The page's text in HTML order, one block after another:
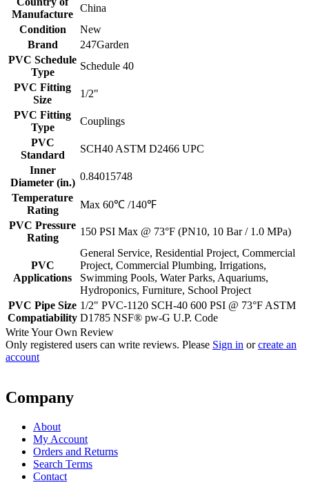
Manufacture
China
Condition
New
Brand
247Garden
PVC Schedule
Type
Schedule 40
PVC Fitting
Size
1/2"
PVC Fitting
Type
Couplings
PVC
Standard
SCH40 ASTM D2466 UPC
Inner
Diameter (in.)
0.84015748
Temperature
Rating
Max 60℃ /140℉
PVC Pressure
Rating
150 PSI Max @ 73°F (PN10, 10 Bar / 1.0 MPa)
PVC
Applications
General Service, Residential Project, Commercial
Project, Commercial Plumbing, Irrigations,
Swimming Pools, Water Parks, Aquariums,
Hydroponics, Furniture, School Project
PVC Pipe Size
Compatiability
1/2" PVC-1120 SCH-40 600 PSI @ 73°F ASTM
D1785 NSF® pw-G U.P. Code
Write Your Own Review
Only registered users can write reviews. Please Sign in orcreate an
account
Company
About
My Account
Orders and Returns
Search Terms
Contact